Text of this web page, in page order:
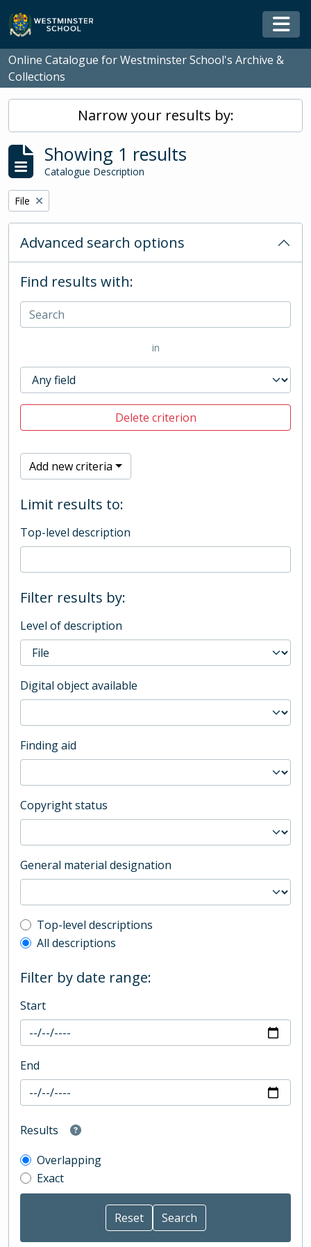
Skip to main content
Online Catalogue for Westminster School's Archive &
Collections
Narrow your results by:
Showing 1 results
Catalogue Description
Remove filter:
File
Advanced search options
Find results with:
in
Delete criterion
Add new criteria
Limit results to:
Top-level description
Filter results by:
Level of description
Digital object available
Finding aid
Copyright status
General material designation
Top-level description filter
Top-level descriptions
All descriptions
Filter by date range:
Start
End
Results
Overlapping
Exact